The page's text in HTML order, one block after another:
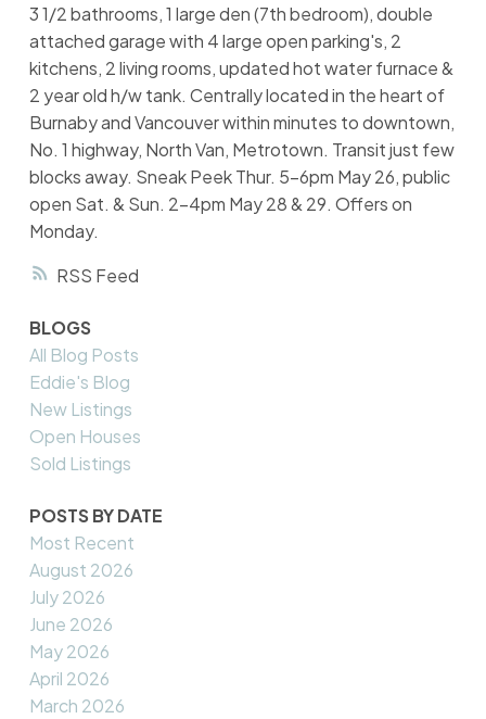
RSS
3 1/2 bathrooms, 1 large den (7th bedroom), double
attached garage with 4 large open parking's, 2
kitchens, 2 living rooms, updated hot water furnace &
2 year old h/w tank. Centrally located in the heart of
Burnaby and Vancouver within minutes to downtown,
No. 1 highway, North Van, Metrotown. Transit just few
blocks away. Sneak Peek Thur. 5-6pm May 26, public
open Sat. & Sun. 2-4pm May 28 & 29. Offers on
Monday.
BLOGS
All Blog Posts
Eddie's Blog
New Listings
Open Houses
Sold Listings
POSTS BY DATE
Most Recent
August 2026
July 2026
June 2026
May 2026
April 2026
March 2026